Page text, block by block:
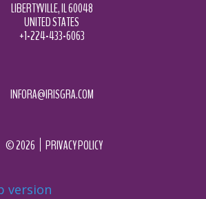
LIBERTYVILLE, IL 60048
UNITED STATES
+1-224-433-6063
INFORA@IRISGRA.COM
©2026 PRIVACY POLICY
version